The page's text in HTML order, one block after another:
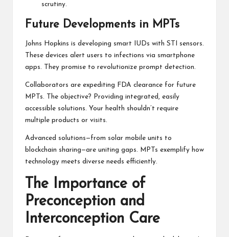
scrutiny.
Future Developments in MPTs
Johns Hopkins is developing smart IUDs with STI sensors.
These devices alert users to infections via smartphone
apps. They promise to revolutionize prompt detection.
Collaborators are expediting FDA clearance for future
MPTs. The objective? Providing integrated, easily
accessible solutions. Your health shouldn’t require
multiple products or visits.
Advanced solutions—from solar mobile units to
blockchain sharing—are uniting gaps. MPTs exemplify how
technology meets diverse needs efficiently.
The Importance of
Preconception and
Interconception Care